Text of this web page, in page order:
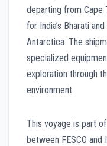
departing from Cape
for India’s Bharati
Antarctica. The
specialized
exploration through
environment.
This voyage is part
between FESCO and